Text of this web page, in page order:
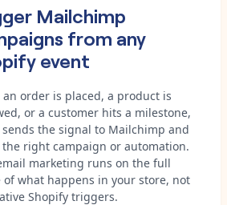
Mailchimp
from any
event
an order is placed, a product is
or a customer hits a milestone,
sends the signal to Mailchimp and
right campaign or automation.
marketing runs on the full
of what happens in your store, not
Shopify triggers.